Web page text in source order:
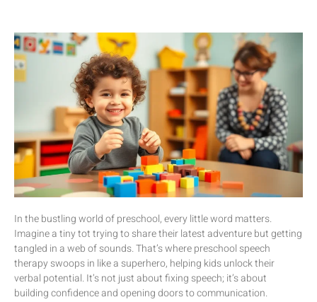
In the bustling world of preschool, every little word matters.
Imagine a tiny tot trying to share their latest adventure but getting
tangled in a web of sounds. That’s where preschool speech
therapy swoops in like a superhero, helping kids unlock their
verbal potential. It’s not just about fixing speech; it’s about
building confidence and opening doors to communication.